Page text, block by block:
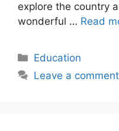
explore the country
wonderful … Read
Categories
Education
Leave a comment